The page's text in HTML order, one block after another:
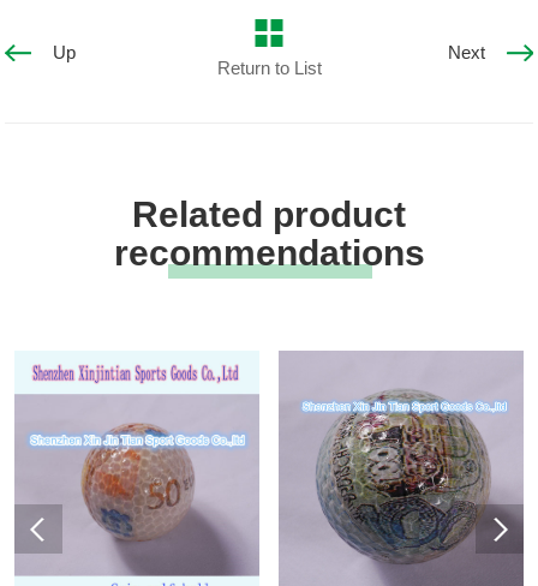
Up
Return to List
Next
Related product
recommendations